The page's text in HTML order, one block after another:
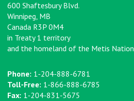
600 Shaftesbury Blvd.
Winnipeg, MB
Canada R3P 0M4
in Treaty 1 territory
and the homeland of the Metis Nation
Phone: 1-204-888-6781
Toll-Free: 1-866-888-6785
Fax: 1-204-831-5675